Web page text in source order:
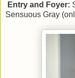
Entry and Foyer:
Sensuous Gray